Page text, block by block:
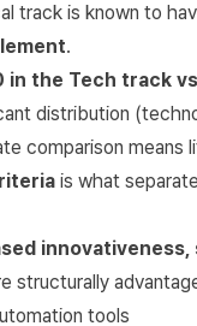
track is known to
.
in the Tech track
distribution
comparison means
is what
innovativeness,
structurally
tools